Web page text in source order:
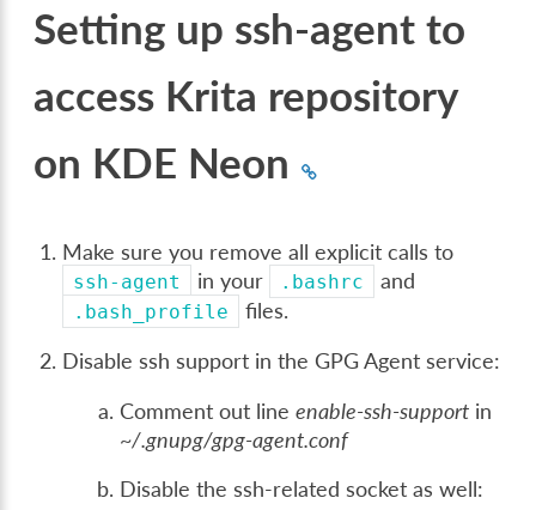
Setting up ssh-agent to
access Krita repository
on KDE Neon
Make sure you remove all explicit calls to
ssh-agent in your .bashrc and
.bash_profile files.
Disable ssh support in the GPG Agent service:
Comment out lineenable-ssh-support in
~/.gnupg/gpg-agent.conf
Disable the ssh-related socket as well: